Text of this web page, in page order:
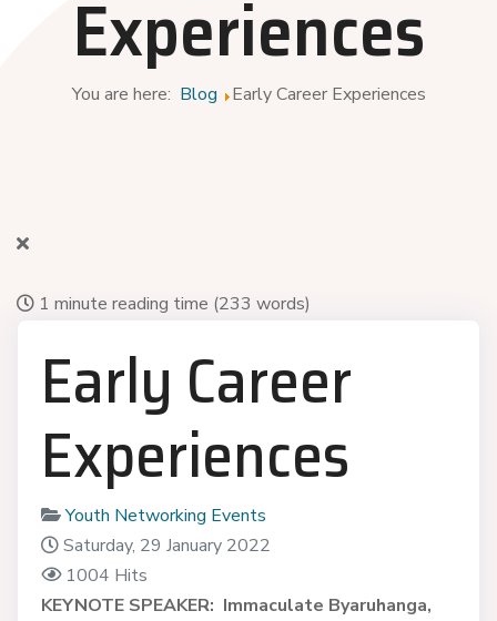
Experiences
You are here: Blog Early Career Experiences
1 minute reading time (233 words)
Early Career
Experiences
Youth Networking Events
Saturday, 29 January 2022
1004 Hits
KEYNOTE SPEAKER: Immaculate Byaruhanga,